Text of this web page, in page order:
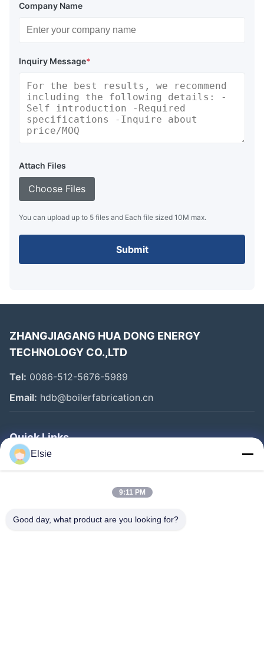
Company Name
Inquiry Message*
Attach Files
Choose Files
You can upload up to 5 files and Each file sized 10M max.
Submit
ZHANGJIAGANG HUA DONG ENERGY
TECHNOLOGY CO.,LTD
Tel: 0086-512-5676-5989
Email: hdb@boilerfabrication.cn
Quick Links
Home
Factory Tour
Elsie
9:11 PM
Good day, what product are you looking for?